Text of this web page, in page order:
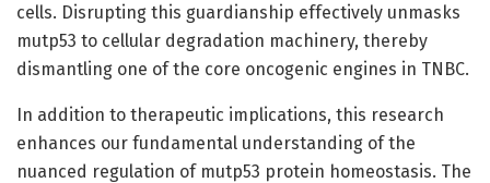
cells. Disrupting this guardianship effectively unmasks
mutp53 to cellular degradation machinery, thereby
dismantling one of the core oncogenic engines in TNBC.
In addition to therapeutic implications, this research
enhances our fundamental understanding of the
nuanced regulation of mutp53 protein homeostasis. The